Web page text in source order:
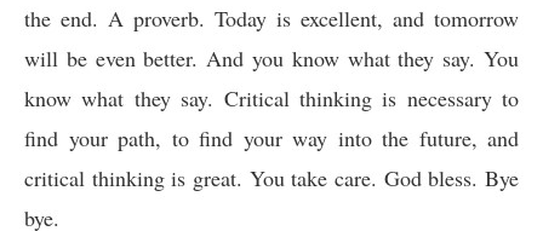
the end. A proverb. Today is excellent, and tomorrow
will be even better. And you know what they say. You
know what they say. Critical thinking is necessary to
find your path, to find your way into the future, and
critical thinking is great. You take care. God bless. Bye
bye.